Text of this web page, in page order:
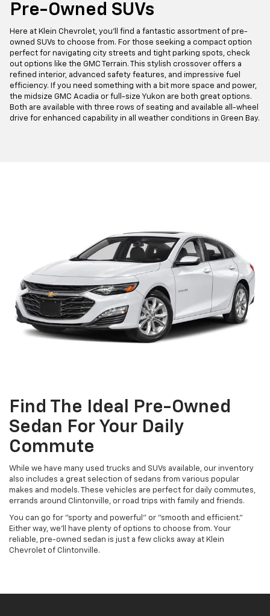
Pre-Owned SUVs
Here at Klein Chevrolet, you'll find a fantastic assortment of pre-
owned SUVs to choose from. For those seeking a compact option
perfect for navigating city streets and tight parking spots, check
out options like the GMC Terrain. This stylish crossover offers a
refined interior, advanced safety features, and impressive fuel
efficiency. If you need something with a bit more space and power,
the midsize GMC Acadia or full-size Yukon are both great options.
Both are available with three rows of seating and available all-wheel
drive for enhanced capability in all weather conditions in Green Bay.
Find The Ideal Pre-Owned
Sedan For Your Daily
Commute
While we have many used trucks and SUVs available, our inventory
also includes a great selection of sedans from various popular
makes and models. These vehicles are perfect for daily commutes,
errands around Clintonville, or road trips with family and friends.
You can go for "sporty and powerful" or "smooth and efficient."
Either way, we'll have plenty of options to choose from. Your
reliable, pre-owned sedan is just a few clicks away at Klein
Chevrolet of Clintonville.